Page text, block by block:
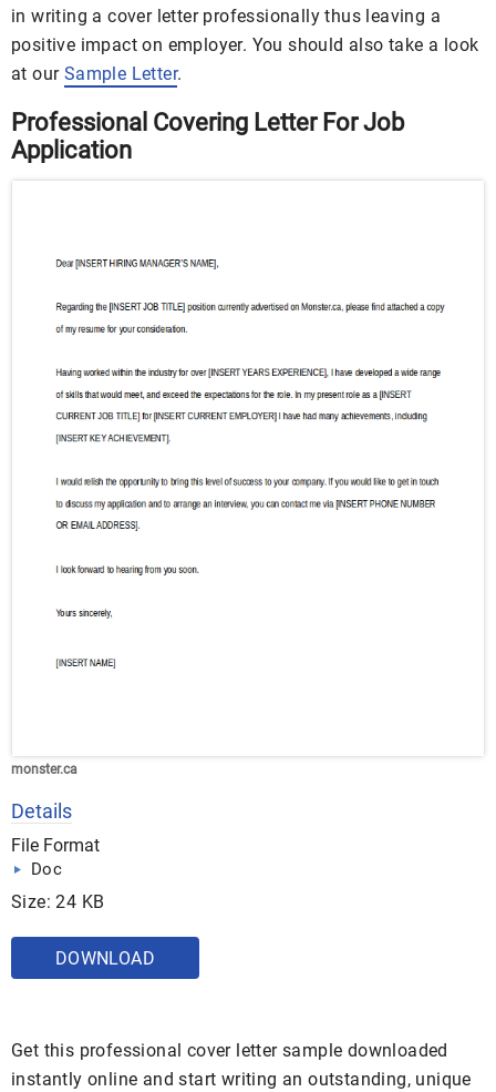
in writing a cover letter professionally thus leaving a
positive impact on employer. You should also take a look
at our Sample Letter.
Professional Covering Letter For Job
Application
monster.ca
Details
File Format
Doc
Size: 24 KB
DOWNLOAD
Get this professional cover letter sample downloaded
instantly online and start writing an outstanding, unique